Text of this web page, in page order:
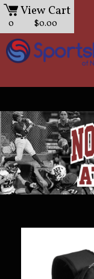
0
View Cart
$0.00